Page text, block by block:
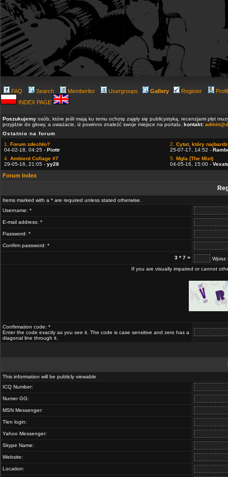
FAQ Search Memberlist Usergroups Gallery Register
INDEX PAGE
Poszukujemy osób, które jeśli mają ku temu ochotę zajęły się publicystyką, recenzjami płyt
przyjdzie do głowy, a uważacie, iż powinno znaleźć swoje miejsce na portalu. kontakt:
Ostatnio na forum
1. Forum zdechło?
04-02-18, 04:25 - Piottr
2. Cytat, który
25-07-17, 14:52 -
4. Ambient Collage #7
29-05-16, 21:05 - yy28
5. Mgla (The Mist)
04-05-16, 15:00 -
Forum Index
Items marked with a * are required unless stated otherwise.
Username: *
E-mail address: *
Password: *
Confirm password: *
3 * 7 =
Wpisz
If you are visually impaired or cannot
Confirmation code: *
Enter the code exactly as you see it. The code is case sensitive and zero has a
diagonal line through it.
This information will be publicly viewable
ICQ Number:
Numer GG:
MSN Messenger:
Tlen login:
Yahoo Messenger:
Skype Name:
Website:
Location: